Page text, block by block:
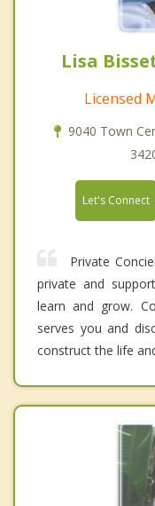
Lisa
Licensed
9040 Town
Let's Connect
Private
private and
learn and grow.
serves you and
construct the life